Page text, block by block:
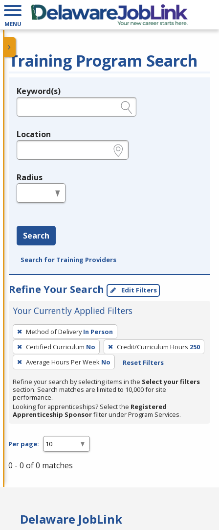
MENU
Training Program Search
Legend
Keyword(s)
Location
Radius
Search
Search for Training Providers
Refine Your Search Edit Filters
Your Currently Applied Filters
To
remove
a
filter,
Enter
or
Spacebar.
Method of Delivery In Person
Certified Curriculum No Credit/Curriculum Hours 250
Average Hours Per Week No Reset Filters
Refine your search by selecting items in the Select your filters
section. Search matches are limited to 10,000 for site
performance.
Looking for apprenticeships? Select the Registered
Apprenticeship Sponsorfilter under Program Services.
Per page:
0 - 0 of 0 matches
Delaware JobLink